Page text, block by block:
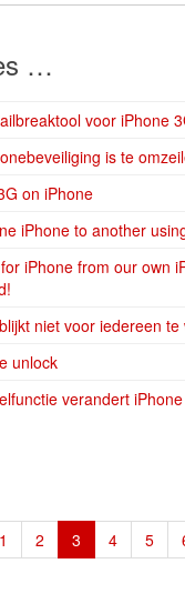
…
voor iPhone
is te
on iPhone
iPhone to another
iPhone from our own
niet voor iedereen te
unlock
verandert
1 2 3 4 5